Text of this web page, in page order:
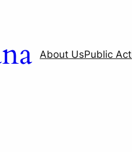
About UsPublic